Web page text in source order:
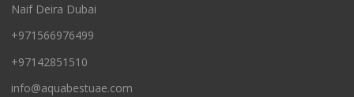
Naif Deira Dubai
+971566976499
+97142851510
info@aquabestuae.com